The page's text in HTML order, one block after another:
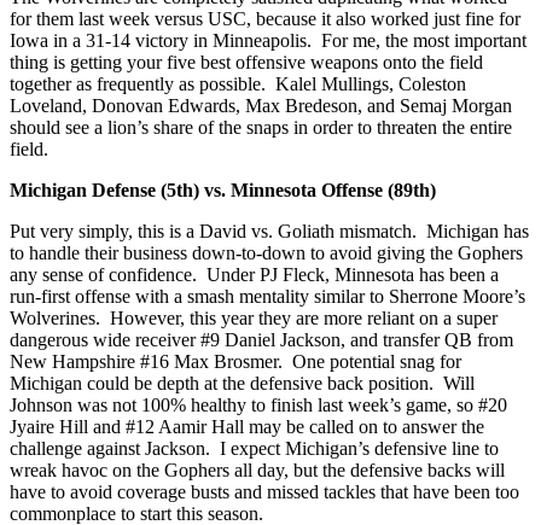
for them last week versus USC, because it also worked just fine for
Iowa in a 31-14 victory in Minneapolis. For me, the most important
thing is getting your five best offensive weapons onto the field
together as frequently as possible. Kalel Mullings, Coleston
Loveland, Donovan Edwards, Max Bredeson, and Semaj Morgan
should see a lion’s share of the snaps in order to threaten the entire
field.
Michigan Defense (5th) vs. Minnesota Offense (89th)
Put very simply, this is a David vs. Goliath mismatch. Michigan has
to handle their business down-to-down to avoid giving the Gophers
any sense of confidence. Under PJ Fleck, Minnesota has been a
run-first offense with a smash mentality similar to Sherrone Moore’s
Wolverines. However, this year they are more reliant on a super
dangerous wide receiver #9 Daniel Jackson, and transfer QB from
New Hampshire #16 Max Brosmer. One potential snag for
Michigan could be depth at the defensive back position. Will
Johnson was not 100% healthy to finish last week’s game, so #20
Jyaire Hill and #12 Aamir Hall may be called on to answer the
challenge against Jackson. I expect Michigan’s defensive line to
wreak havoc on the Gophers all day, but the defensive backs will
have to avoid coverage busts and missed tackles that have been too
commonplace to start this season.